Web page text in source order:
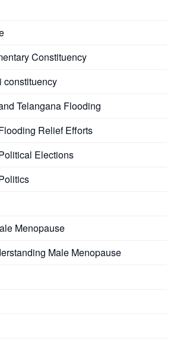
Constituency
constituency
Telangana Flooding
Relief Efforts
Elections
Menopause
Male Menopause